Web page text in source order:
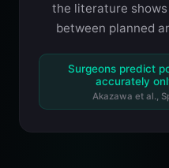
the literature
between planned
Surgeons predict
accurately
Akazawa et al.,